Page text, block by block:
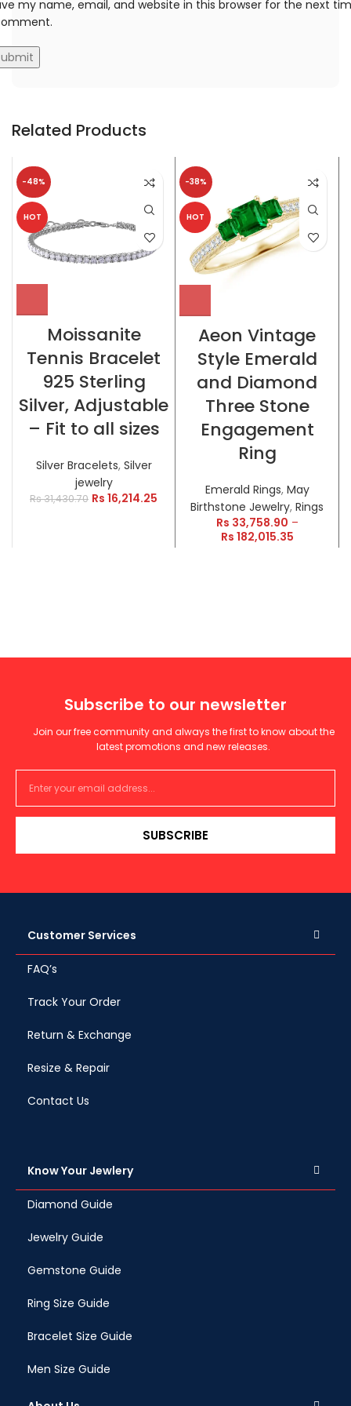
my name, email, and website in this browser for the next
Related Products
-48%
HOT
Moissanite
Tennis Bracelet
925 Sterling
Silver, Adjustable
– Fit to all sizes
Silver Bracelets, Silver
jewelry
Rs31,430.70 Rs 16,214.25
-38%
HOT
Aeon Vintage
Style Emerald
and Diamond
Three Stone
Engagement
Ring
Emerald Rings, May
Birthstone Jewelry, Rings
Rs 33,758.90 –
Rs 182,015.35
Subscribe to our newsletter
Join our free community and always the first to know about the
latest promotions and new releases.
SUBSCRIBE
Customer Services
FAQ’s
Track Your Order
Return & Exchange
Resize & Repair
Contact Us
Know Your Jewlery
Diamond Guide
Jewelry Guide
Gemstone Guide
Ring Size Guide
Bracelet Size Guide
Men Size Guide